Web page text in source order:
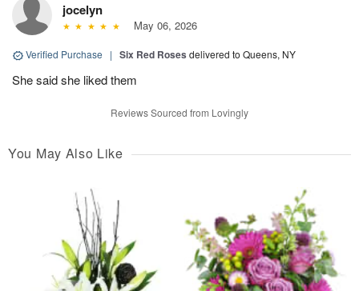
jocelyn
May 06, 2026
Verified Purchase | Six Red Roses delivered to Queens, NY
She said she liked them
Reviews Sourced from Lovingly
You May Also Like